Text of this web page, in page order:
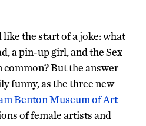
like the start of a joke: what
a pin-up girl, and the Sex
common? But the answer
funny, as the three new
Benton Museum of Art
of female artists and